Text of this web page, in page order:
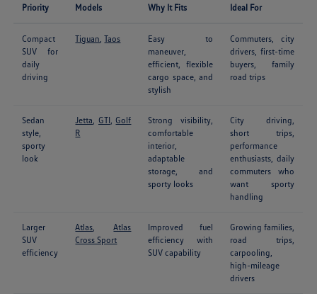
Priority
Models
Why It Fits Ideal For
Compact
SUV for
daily
driving
Tiguan ,Taos
Easy to
maneuver,
efficient, flexible
cargo space, and
stylish
Commuters, city
drivers, first-time
buyers, family
road trips
Sedan
style,
sporty
look
Jetta GTI ,Golf
R
Strong visibility,
comfortable
interior,
adaptable
storage, and
sporty looks
City driving,
short trips,
performance
enthusiasts, daily
commuters who
want sporty
handling
Larger
SUV
efficiency
Atlas ,Atlas
Cross Sport
Improved fuel
efficiency with
SUV capability
Growing families,
road trips,
carpooling,
high-mileage
drivers